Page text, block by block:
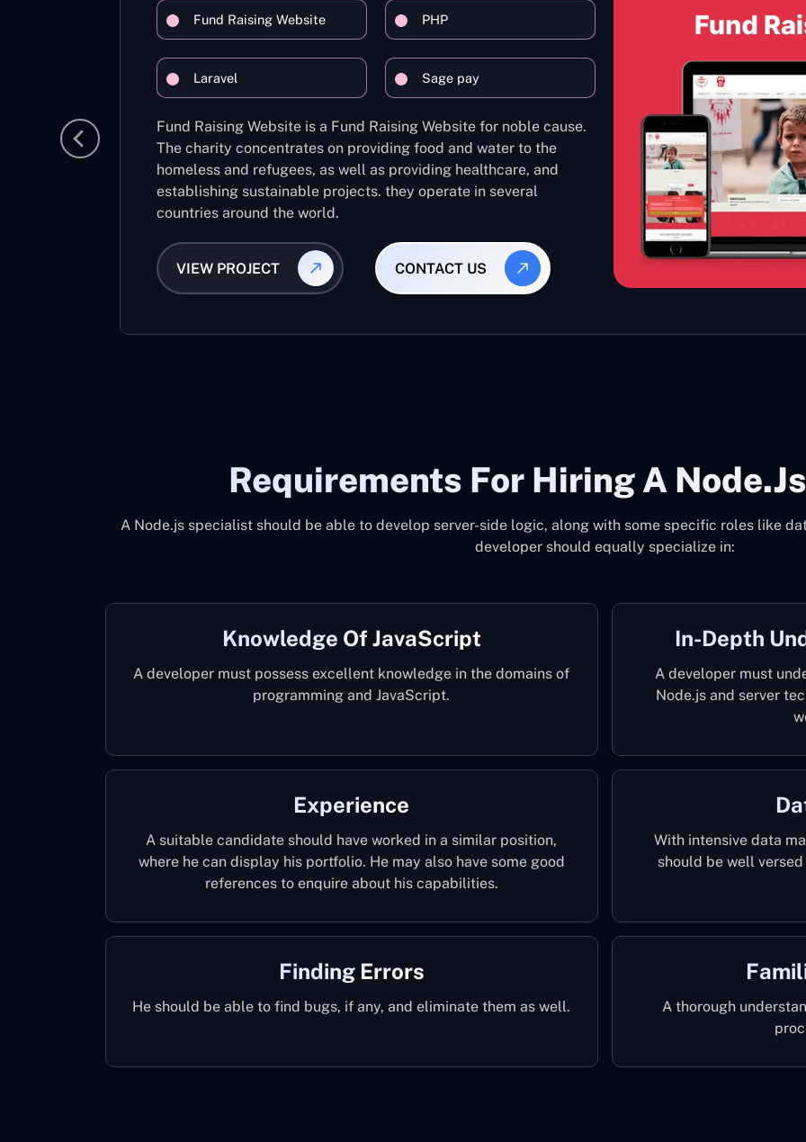
Fund Raising Website PHP
Laravel Sage pay
Fund Raising Website is a Fund Raising Website for noble cause.
The charity concentrates on providing food and water to the
homeless and refugees, as well as providing healthcare, and
establishing sustainable projects. they operate in several
countries around the world.
VIEW PROJECT CONTACT US
Requirements For Hiring A
A Node.js specialist should be able to develop server-side logic, along with some specific roles like
developer should equally specialize in:
Knowledge Of JavaScript
A developer must possess excellent knowledge in the domains of
programming and JavaScript.
In-Depth
A developer must
Node.js and server
Experience
A suitable candidate should have worked in a similar position,
where he can display his portfolio. He may also have some good
references to enquire about his capabilities.
With intensive data
should be well
Finding Errors
He should be able to find bugs, if any, and eliminate them as well.
A thorough